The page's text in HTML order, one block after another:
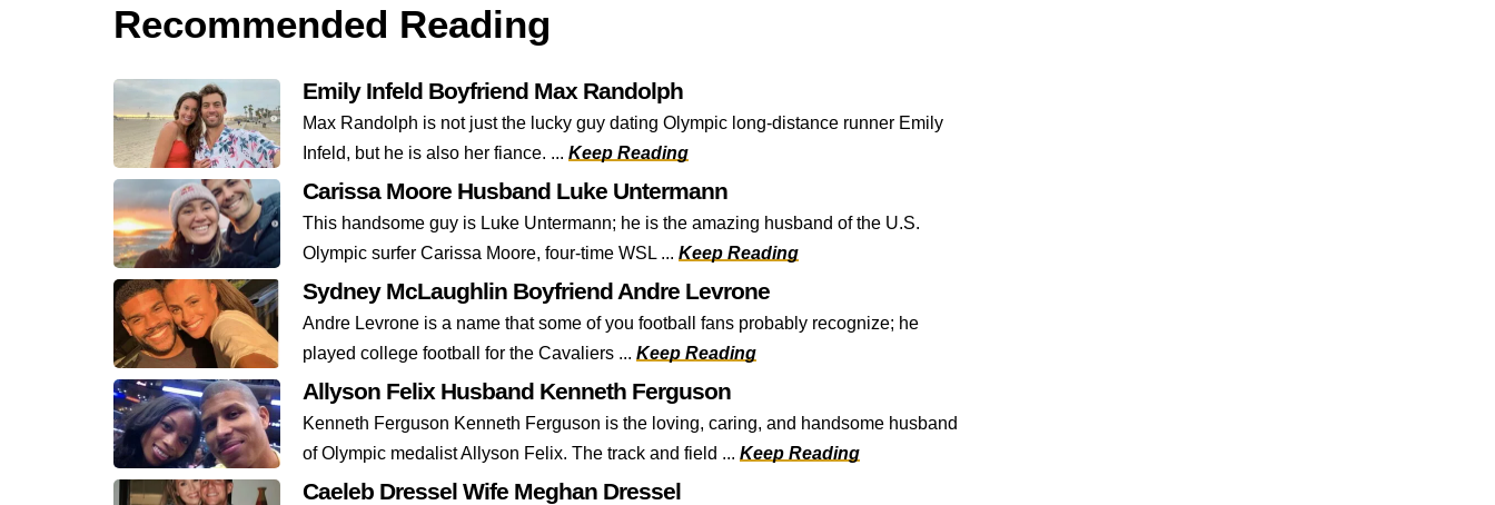
Recommended Reading
Emily Infeld Boyfriend Max Randolph
Max Randolph is not just the lucky guy dating Olympic long-distance runner Emily
Infeld, but he is also her fiance. ... Keep Reading
Carissa Moore Husband Luke Untermann
This handsome guy is Luke Untermann; he is the amazing husband of the U.S.
Olympic surfer Carissa Moore, four-time WSL ... Keep Reading
Sydney McLaughlin Boyfriend Andre Levrone
Andre Levrone is a name that some of you football fans probably recognize; he
played college football for the Cavaliers ... Keep Reading
Allyson Felix Husband Kenneth Ferguson
Kenneth Ferguson Kenneth Ferguson is the loving, caring, and handsome husband
of Olympic medalist Allyson Felix. The track and field ... Keep Reading
Caeleb Dressel Wife Meghan Dressel